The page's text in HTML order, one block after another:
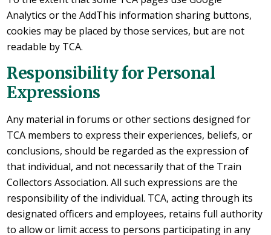
Analytics or the AddThis information sharing buttons,
cookies may be placed by those services, but are not
readable by TCA.
Responsibility for Personal
Expressions
Any material in forums or other sections designed for
TCA members to express their experiences, beliefs, or
conclusions, should be regarded as the expression of
that individual, and not necessarily that of the Train
Collectors Association. All such expressions are the
responsibility of the individual. TCA, acting through its
designated officers and employees, retains full authority
to allow or limit access to persons participating in any